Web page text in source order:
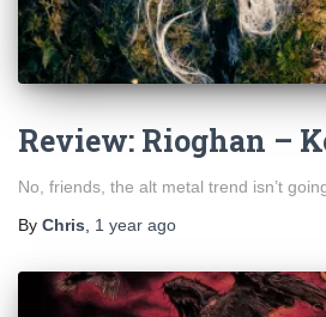
Review: Rioghan –
No, friends, the alt metal trend isn’t
By Chris, 1 year ago